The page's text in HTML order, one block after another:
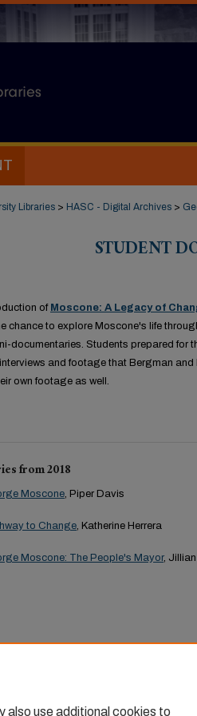
Libraries > HASC - Digital Archives >
STUDENT
of Moscone: A Legacy of
chance to explore Moscone's life
documentaries. Students prepared for
and footage that Bergman
own footage as well.
from 2018
Moscone , Piper Davis
to Change, Katherine Herrera
Moscone: The People's Mayor,
also use additional cookies to